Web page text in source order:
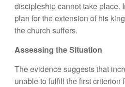
discipleship cannot take place.
plan for the extension of his
the church suffers.
Assessing the Situation
The evidence suggests that
unable to fulfill the first criterion